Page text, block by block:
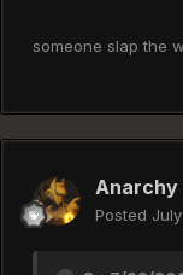
someone slap the
Anarchy
Posted